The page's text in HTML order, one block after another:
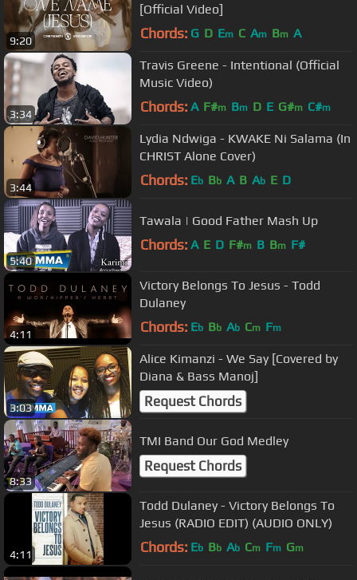
9:20
[Official Video]
Chords: G D Em C Am Bm A
3:34
Travis Greene - Intentional (Official
Music Video)
Chords: A F#m Bm D E G#m C#m
3:44
Lydia Ndwiga - KWAKE Ni Salama (In
CHRIST Alone Cover)
Chords: Eb Bb A B Ab E D
5:40
Tawala | Good Father Mash Up
Chords: A E D F#m B Bm F#
4:11
Victory Belongs To Jesus - Todd
Dulaney
Chords: Eb Bb Ab Cm Fm
3:03
Alice Kimanzi - We Say [Covered by
Diana & Bass Manoj]
Request Chords
8:33
TMI Band Our God Medley
Request Chords
4:11
Todd Dulaney - Victory Belongs To
Jesus (RADIO EDIT) (AUDIO ONLY)
Chords: Eb Bb Ab Cm Fm Gm